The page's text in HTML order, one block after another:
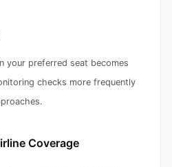
your preferred seat becomes
checks more frequently
Coverage